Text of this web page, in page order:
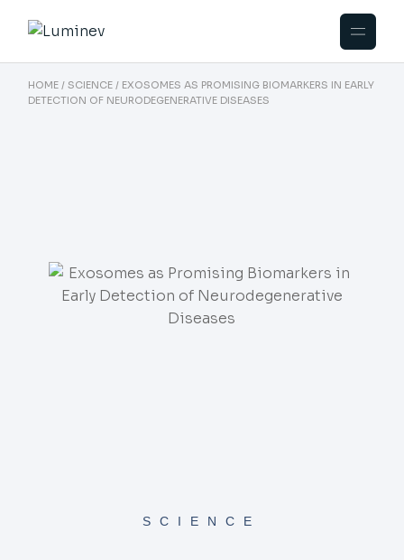
HOME SCIENCE
EXOSOMES AS PROMISING BIOMARKERS IN EARLY
DETECTION OF NEURODEGENERATIVE DISEASES
SCIENCE